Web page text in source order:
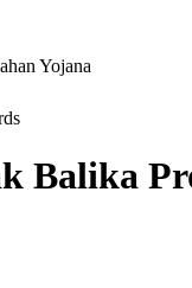
Yojana
Balika